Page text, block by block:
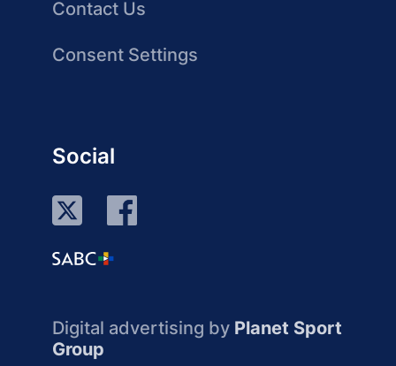
Contact Us
Consent Settings
Social
Digital advertising by Planet Sport
Group